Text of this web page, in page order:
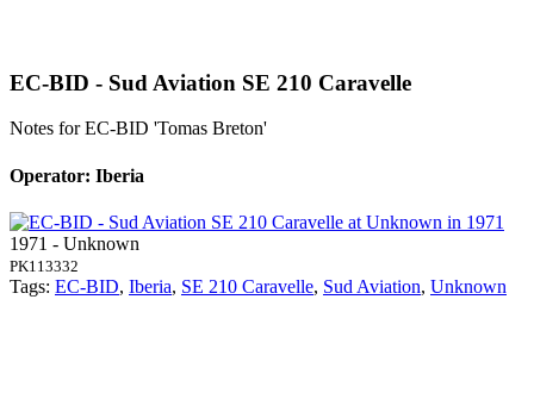
EC-BID - Sud Aviation SE 210 Caravelle
Notes for EC-BID 'Tomas Breton'
Operator: Iberia
1971 - Unknown
PK113332
Tags: EC-BID, Iberia, SE 210 Caravelle, Sud Aviation, Unknown